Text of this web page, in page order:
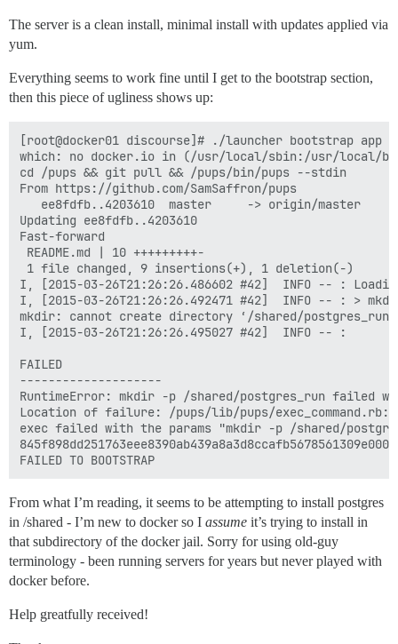
The server is a clean install, minimal install with updates applied via
yum.
Everything seems to work fine until I get to the bootstrap section,
then this piece of ugliness shows up:
[root@docker01 discourse]# ./launcher bootstrap app
which: no docker.io in (/usr/local/sbin:/usr/local/
cd /pups && git pull && /pups/bin/pups --stdin
From https://github.com/SamSaffron/pups
   ee8fdfb..4203610  master     -> origin/master
Updating ee8fdfb..4203610
Fast-forward
README.md | 10 +++++++++-
1 file changed, 9 insertions(+), 1 deletion(-)
I, [2015-03-26T21:26:26.486602 #42]  INFO -- :
I, [2015-03-26T21:26:26.492471 #42]  INFO -- : >
mkdir: cannot create directory ‘/shared/
I, [2015-03-26T21:26:26.495027 #42]  INFO -- :
FAILED
--------------------
RuntimeError: mkdir -p /shared/postgres_run failed
Location of failure: /pups/lib/pups/
exec failed with the params "mkdir -p /shared/
FAILED TO BOOTSTRAP
From what I’m reading, it seems to be attempting to install postgres
in /shared - I’m new to docker so I assume it’s trying to install in
that subdirectory of the docker jail. Sorry for using old-guy
terminology - been running servers for years but never played with
docker before.
Help greatfully received!